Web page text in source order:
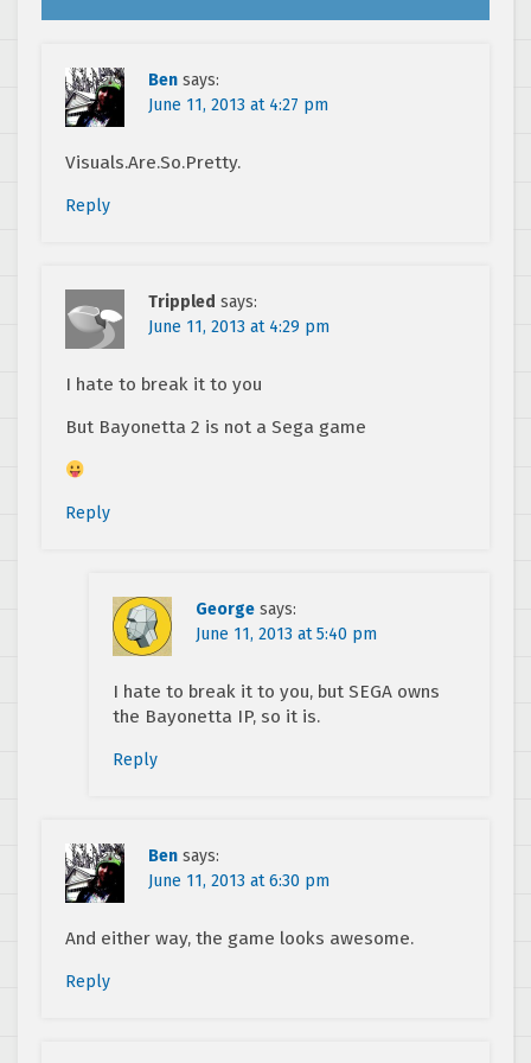
Ben says:
June 11, 2013 at 4:27 pm
Visuals.Are.So.Pretty.
Reply
Trippled says:
June 11, 2013 at 4:29 pm
I hate to break it to you
But Bayonetta 2 is not a Sega game
Reply
George says:
June 11, 2013 at 5:40 pm
I hate to break it to you, but SEGA owns
the Bayonetta IP, so it is.
Reply
Ben says:
June 11, 2013 at 6:30 pm
And either way, the game looks awesome.
Reply